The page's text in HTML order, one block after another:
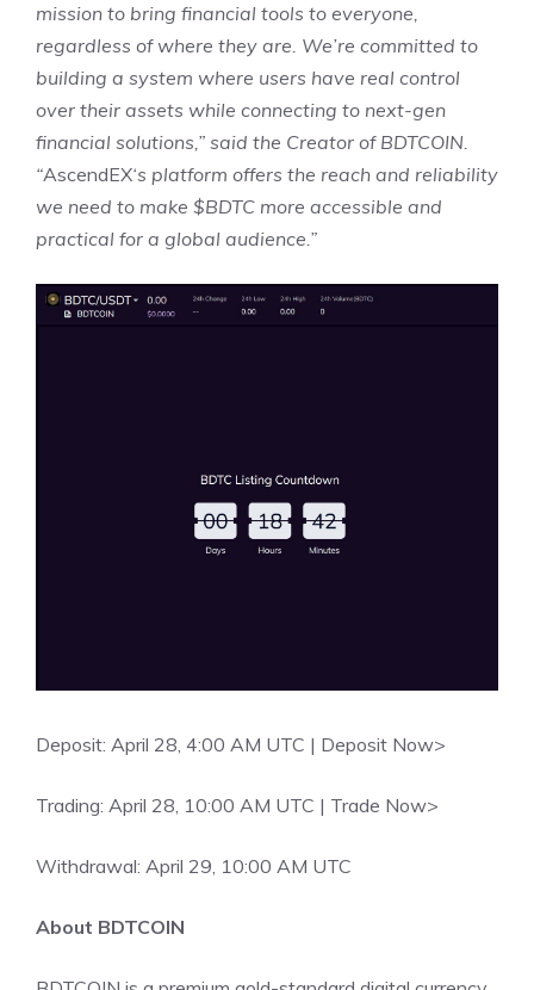
mission to bring financial tools to everyone,
regardless of where they are. We’re committed to
building a system where users have real control
over their assets while connecting to next-gen
financial solutions,” said the Creator of BDTCOIN.
“AscendEX‘s platform offers the reach and reliability
we need to make $BDTC more accessible and
practical for a global audience.”
Deposit: April 28, 4:00 AM UTC | Deposit Now>
Trading: April 28, 10:00 AM UTC | Trade Now>
Withdrawal: April 29, 10:00 AM UTC
About BDTCOIN